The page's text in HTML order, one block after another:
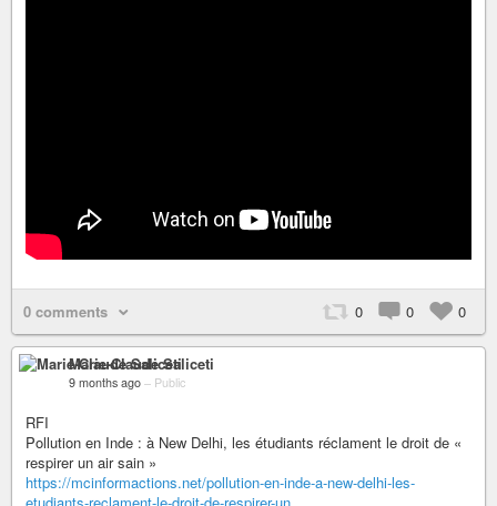
0 comments 0 0 0
Marie-Claude Saliceti
9 months ago – Public
RFI
Pollution en Inde : à New Delhi, les étudiants réclament le droit de «
respirer un air sain »
https://mcinformactions.net/pollution-en-inde-a-new-delhi-les-